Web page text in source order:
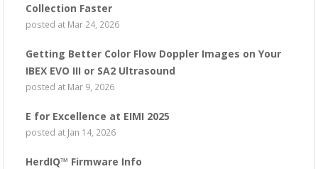
Collection Faster
posted at Mar 24, 2026
Getting Better Color Flow Doppler Images on Your
IBEX EVO III or SA2 Ultrasound
posted at Mar 9, 2026
E for Excellence at EIMI 2025
posted at Jan 14, 2026
HerdIQ™ Firmware Info